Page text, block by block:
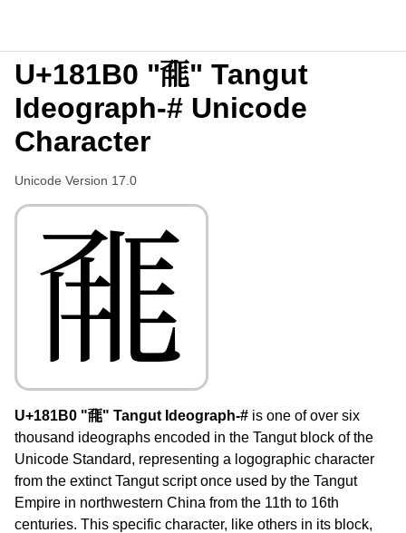
U+181B0 "𘆰" Tangut
Ideograph-# Unicode
Character
Unicode Version 17.0
𘆰
U+181B0 "𘆰" Tangut Ideograph-# is one of over six
thousand ideographs encoded in the Tangut block of the
Unicode Standard, representing a logographic character
from the extinct Tangut script once used by the Tangut
Empire in northwestern China from the 11th to 16th
centuries. This specific character, like others in its block,